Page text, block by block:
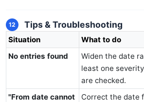
12 Tips & Troubleshooting
Situation
What to do
No entries found
Widen the date
least one
are checked.
"From date cannot
Correct the date